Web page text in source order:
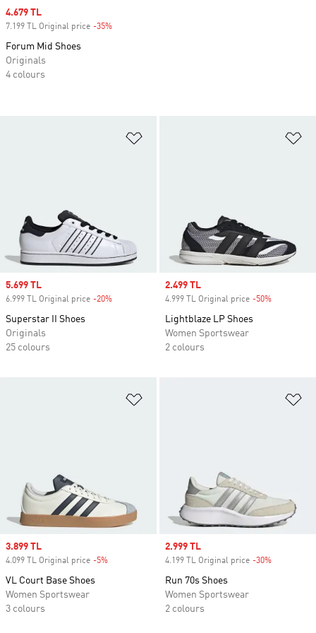
Sale price
5.699 TL
6.999 TL Original price -20%
Superstar II Shoes
Originals
25 colours
Sale price
2.499 TL
4.999 TL Original price -50%
Lightblaze LP Shoes
Women Sportswear
2 colours
Sale price
3.899 TL
4.099 TL Original price -5%
VL Court Base Shoes
Women Sportswear
3 colours
Sale price
2.999 TL
4.199 TL Original price -30%
Run 70s Shoes
Women Sportswear
2 colours
Sale price
4.679 TL
7.199 TL Original price -35%
Forum Mid Shoes
Originals
4 colours